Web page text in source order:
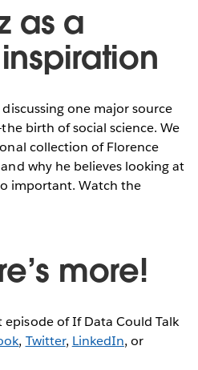
as a
one major source
birth of social science. We
collection of Florence
why he believes looking at
important. Watch the
more!
of If Data Could Talk
, Twitter, LinkedIn, or